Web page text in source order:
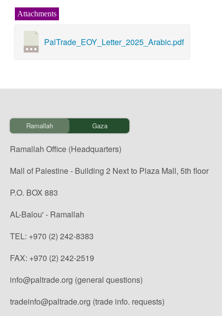
Attachments
PalTrade_EOY_Letter_2025_Arabic.pdf
Ramallah Gaza
Ramallah Office (Headquarters)
Mall of Palestine - Building 2 Next to Plaza Mall, 5th floor
P.O. BOX 883
AL-Balou' - Ramallah
TEL: +970 (2) 242-8383
FAX: +970 (2) 242-2519
info@paltrade.org (general questions)
tradeinfo@paltrade.org (trade info. requests)